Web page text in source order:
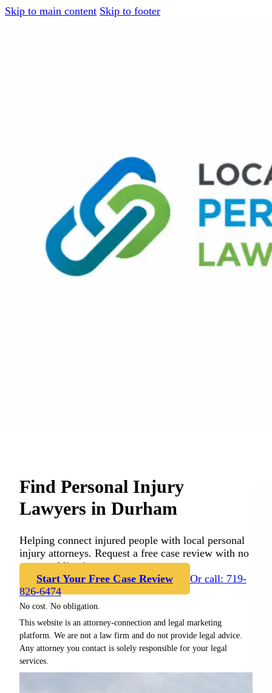
Skip to main content Skip to footer
Find Personal Injury
Lawyers in Durham
Helping connect injured people with local personal
injury attorneys. Request a free case review with no
cost or obligation.
Start Your Free Case Review
Or call: 719-
826-6474
No cost. No obligation.
This website is an attorney-connection and legal marketing
platform. We are not a law firm and do not provide legal advice.
Any attorney you contact is solely responsible for your legal
services.